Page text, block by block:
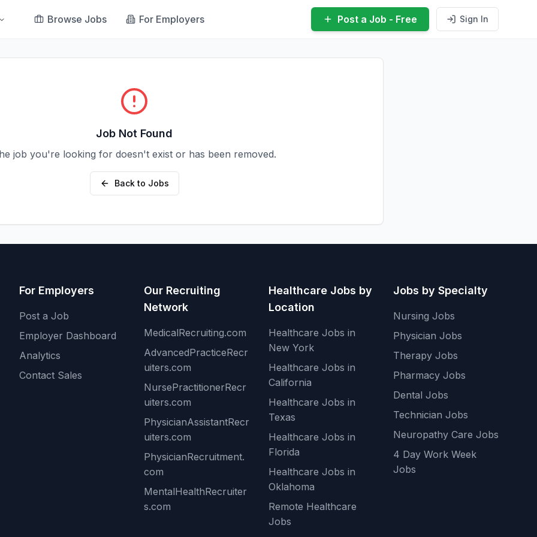
Browse Jobs For Employers Post a Job - Free Sign In
Job Not Found
job you're looking for doesn't exist or has been removed.
Back to Jobs
For Employers
Post a Job
Employer Dashboard
Analytics
Contact Sales
Our Recruiting
Network
MedicalRecruiting.com
AdvancedPracticeRecr
uiters.com
NursePractitionerRecr
uiters.com
PhysicianAssistantRecr
uiters.com
PhysicianRecruitment.
com
MentalHealthRecruiter
s.com
Healthcare Jobs by
Location
Healthcare Jobs in
New York
Healthcare Jobs in
California
Healthcare Jobs in
Texas
Healthcare Jobs in
Florida
Healthcare Jobs in
Oklahoma
Remote Healthcare
Jobs
Jobs by Specialty
Nursing Jobs
Physician Jobs
Therapy Jobs
Pharmacy Jobs
Dental Jobs
Technician Jobs
Neuropathy Care Jobs
4 Day Work Week
Jobs